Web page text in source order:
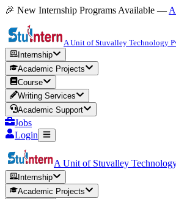
🎉 New Internship Programs Available —
A Unit of Stuvalley Technology
Internship
Academic Projects
Course
Writing Services
Academic Support
Jobs
Login
A Unit of Stuvalley
Internship
Academic Projects